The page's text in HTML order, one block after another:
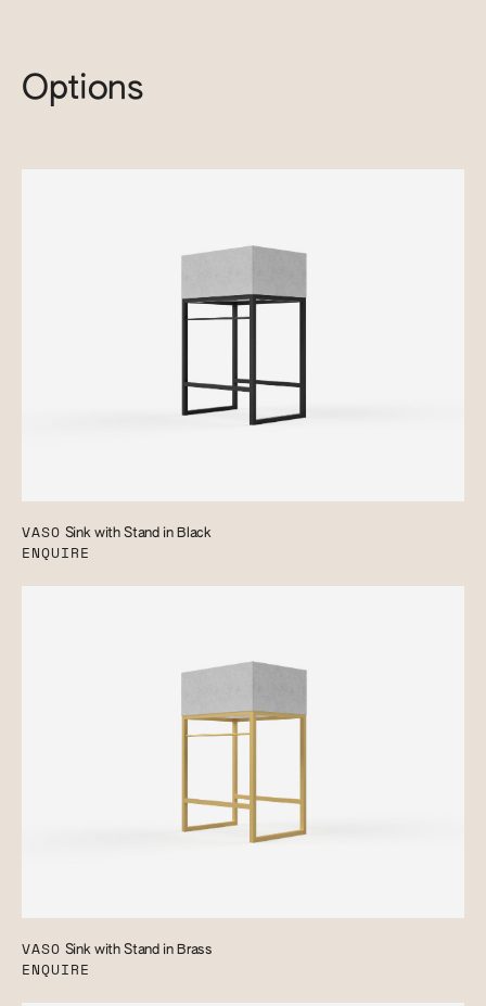
Options
VASO Sink with Stand in Black
ENQUIRE
VASO Sink with Stand in Brass
ENQUIRE